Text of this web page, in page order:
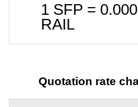
1 SFP =
RAIL
Quotation rate